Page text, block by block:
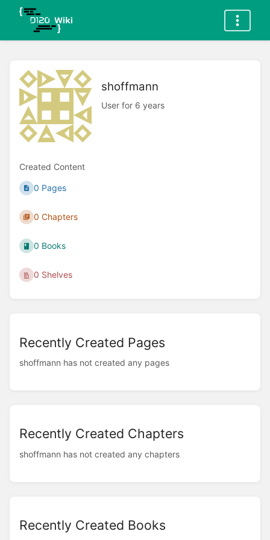
shoffmann
User for 6 years
Created Content
0 Pages
0 Chapters
0 Books
0 Shelves
Recently Created Pages
shoffmann has not created any pages
Recently Created Chapters
shoffmann has not created any chapters
Recently Created Books